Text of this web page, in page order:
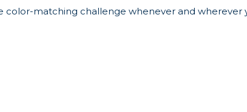
color-matching challenge whenever and wherever